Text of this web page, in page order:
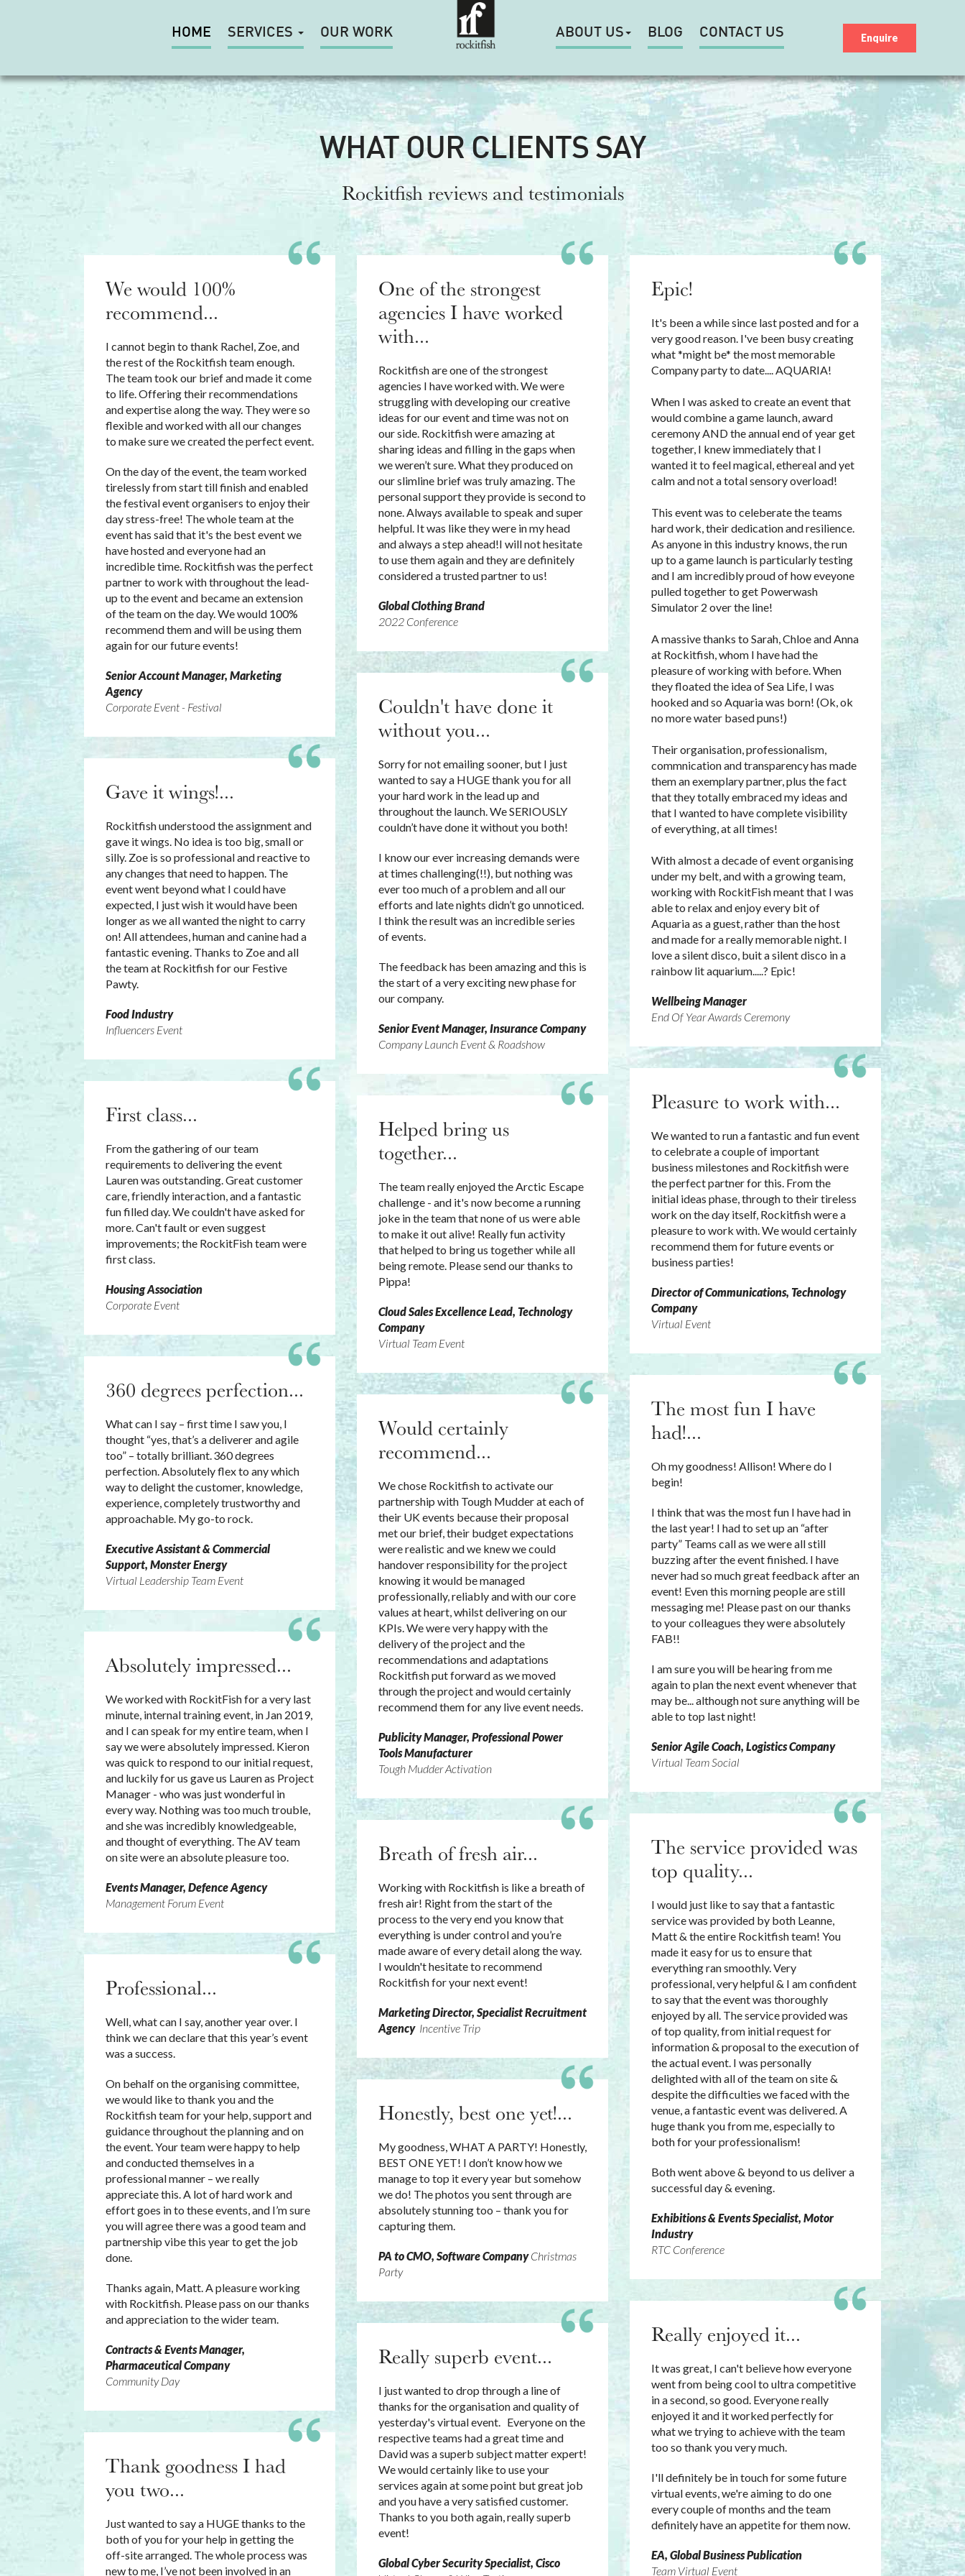
Enquire
HOME SERVICES OUR WORK ABOUT US BLOG CONTACT US
WHAT OUR CLIENTS SAY
Rockitfish reviews and testimonials
We would 100%
recommend...
I cannot begin to thank Rachel, Zoe, and
the rest of the Rockitfish team enough.
The team took our brief and made it come
to life. Offering their recommendations
and expertise along the way. They were so
flexible and worked with all our changes
to make sure we created the perfect event.
On the day of the event, the team worked
tirelessly from start till finish and enabled
the festival event organisers to enjoy their
day stress-free! The whole team at the
event has said that it's the best event we
have hosted and everyone had an
incredible time. Rockitfish was the perfect
partner to work with throughout the lead-
up to the event and became an extension
of the team on the day. We would 100%
recommend them and will be using them
again for our future events!
Senior Account Manager, Marketing
Agency
Corporate Event - Festival
Gave it wings!...
Rockitfish understood the assignment and
gave it wings. No idea is too big, small or
silly. Zoe is so professional and reactive to
any changes that need to happen. The
event went beyond what I could have
expected, I just wish it would have been
longer as we all wanted the night to carry
on! All attendees, human and canine had a
fantastic evening. Thanks to Zoe and all
the team at Rockitfish for our Festive
Pawty.
Food Industry
Influencers Event
First class...
From the gathering of our team
requirements to delivering the event
Lauren was outstanding. Great customer
care, friendly interaction, and a fantastic
fun filled day. We couldn't have asked for
more. Can't fault or even suggest
improvements; the RockitFish team were
first class.
Housing Association
Corporate Event
360 degrees perfection...
What can I say – first time I saw you, I
thought “yes, that’s a deliverer and agile
too” – totally brilliant. 360 degrees
perfection. Absolutely flex to any which
way to delight the customer, knowledge,
experience, completely trustworthy and
approachable. My go-to rock.
Executive Assistant & Commercial
Support, Monster Energy
Virtual Leadership Team Event
Absolutely impressed...
We worked with RockitFish for a very last
minute, internal training event, in Jan 2019,
and I can speak for my entire team, when I
say we were absolutely impressed. Kieron
was quick to respond to our initial request,
and luckily for us gave us Lauren as Project
Manager - who was just wonderful in
every way. Nothing was too much trouble,
and she was incredibly knowledgeable,
and thought of everything. The AV team
on site were an absolute pleasure too.
Events Manager, Defence Agency
Management Forum Event
Professional...
Well, what can I say, another year over. I
think we can declare that this year’s event
was a success.
On behalf on the organising committee,
we would like to thank you and the
Rockitfish team for your help, support and
guidance throughout the planning and on
the event. Your team were happy to help
and conducted themselves in a
professional manner – we really
appreciate this. A lot of hard work and
effort goes in to these events, and I’m sure
you will agree there was a good team and
partnership vibe this year to get the job
done.
Thanks again, Matt. A pleasure working
with Rockitfish. Please pass on our thanks
and appreciation to the wider team.
Contracts & Events Manager,
Pharmaceutical Company
Community Day
Thank goodness I had
you two...
Just wanted to say a HUGE thanks to the
both of you for your help in getting the
off-site arranged. The whole process was
new to me, I’ve not been involved in an
One of the strongest
agencies I have worked
with...
Rockitfish are one of the strongest
agencies I have worked with. We were
struggling with developing our creative
ideas for our event and time was not on
our side. Rockitfish were amazing at
sharing ideas and filling in the gaps when
we weren’t sure. What they produced on
our slimline brief was truly amazing. The
personal support they provide is second to
none. Always available to speak and super
helpful. It was like they were in my head
and always a step ahead!I will not hesitate
to use them again and they are definitely
considered a trusted partner to us!
Global Clothing Brand
2022 Conference
Couldn't have done it
without you...
Sorry for not emailing sooner, but I just
wanted to say a HUGE thank you for all
your hard work in the lead up and
throughout the launch. We SERIOUSLY
couldn’t have done it without you both!
I know our ever increasing demands were
at times challenging(!!), but nothing was
ever too much of a problem and all our
efforts and late nights didn’t go unnoticed.
I think the result was an incredible series
of events.
The feedback has been amazing and this is
the start of a very exciting new phase for
our company.
Senior Event Manager, Insurance Company
Company Launch Event & Roadshow
Helped bring us
together...
The team really enjoyed the Arctic Escape
challenge - and it's now become a running
joke in the team that none of us were able
to make it out alive! Really fun activity
that helped to bring us together while all
being remote. Please send our thanks to
Pippa!
Cloud Sales Excellence Lead, Technology
Company
Virtual Team Event
Would certainly
recommend...
We chose Rockitfish to activate our
partnership with Tough Mudder at each of
their UK events because their proposal
met our brief, their budget expectations
were realistic and we knew we could
handover responsibility for the project
knowing it would be managed
professionally, reliably and with our core
values at heart, whilst delivering on our
KPIs. We were very happy with the
delivery of the project and the
recommendations and adaptations
Rockitfish put forward as we moved
through the project and would certainly
recommend them for any live event needs.
Publicity Manager, Professional Power
Tools Manufacturer
Tough Mudder Activation
Breath of fresh air...
Working with Rockitfish is like a breath of
fresh air! Right from the start of the
process to the very end you know that
everything is under control and you’re
made aware of every detail along the way.
I wouldn't hesitate to recommend
Rockitfish for your next event!
Marketing Director, Specialist Recruitment
Agency Incentive Trip
Honestly, best one yet!...
My goodness, WHAT A PARTY! Honestly,
BEST ONE YET! I don’t know how we
manage to top it every year but somehow
we do! The photos you sent through are
absolutely stunning too – thank you for
capturing them.
PA to CMO, Software Company Christmas
Party
Really superb event...
I just wanted to drop through a line of
thanks for the organisation and quality of
yesterday's virtual event. Everyone on the
respective teams had a great time and
David was a superb subject matter expert!
We would certainly like to use your
services again at some point but great job
and you have a very satisfied customer.
Thanks to you both again, really superb
event!
Global Cyber Security Specialist, Cisco
Epic!
It's been a while since last posted and for a
very good reason. I've been busy creating
what *might be* the most memorable
Company party to date.... AQUARIA!
When I was asked to create an event that
would combine a game launch, award
ceremony AND the annual end of year get
together, I knew immediately that I
wanted it to feel magical, ethereal and yet
calm and not a total sensory overload!
This event was to celeberate the teams
hard work, their dedication and resilience.
As anyone in this industry knows, the run
up to a game launch is particularly testing
and I am incredibly proud of how eveyone
pulled together to get Powerwash
Simulator 2 over the line!
A massive thanks to Sarah, Chloe and Anna
at Rockitfish, whom I have had the
pleasure of working with before. When
they floated the idea of Sea Life, I was
hooked and so Aquaria was born! (Ok, ok
no more water based puns!)
Their organisation, professionalism,
commnication and transparency has made
them an exemplary partner, plus the fact
that they totally embraced my ideas and
that I wanted to have complete visibility
of everything, at all times!
With almost a decade of event organising
under my belt, and with a growing team,
working with RockitFish meant that I was
able to relax and enjoy every bit of
Aquaria as a guest, rather than the host
and made for a really memorable night. I
love a silent disco, buit a silent disco in a
rainbow lit aquarium.....? Epic!
Wellbeing Manager
End Of Year Awards Ceremony
Pleasure to work with...
We wanted to run a fantastic and fun event
to celebrate a couple of important
business milestones and Rockitfish were
the perfect partner for this. From the
initial ideas phase, through to their tireless
work on the day itself, Rockitfish were a
pleasure to work with. We would certainly
recommend them for future events or
business parties!
Director of Communications, Technology
Company
Virtual Event
The most fun I have
had!...
Oh my goodness! Allison! Where do I
begin!
I think that was the most fun I have had in
the last year! I had to set up an “after
party” Teams call as we were all still
buzzing after the event finished. I have
never had so much great feedback after an
event! Even this morning people are still
messaging me! Please past on our thanks
to your colleagues they were absolutely
FAB!!
I am sure you will be hearing from me
again to plan the next event whenever that
may be... although not sure anything will be
able to top last night!
Senior Agile Coach, Logistics Company
Virtual Team Social
The service provided was
top quality...
I would just like to say that a fantastic
service was provided by both Leanne,
Matt & the entire Rockitfish team! You
made it easy for us to ensure that
everything ran smoothly. Very
professional, very helpful & I am confident
to say that the event was thoroughly
enjoyed by all. The service provided was
of top quality, from initial request for
information & proposal to the execution of
the actual event. I was personally
delighted with all of the team on site &
despite the difficulties we faced with the
venue, a fantastic event was delivered. A
huge thank you from me, especially to
both for your professionalism!
Both went above & beyond to us deliver a
successful day & evening.
Exhibitions & Events Specialist, Motor
Industry
RTC Conference
Really enjoyed it...
It was great, I can't believe how everyone
went from being cool to ultra competitive
in a second, so good. Everyone really
enjoyed it and it worked perfectly for
what we trying to achieve with the team
too so thank you very much.
I'll definitely be in touch for some future
virtual events, we're aiming to do one
every couple of months and the team
definitely have an appetite for them now.
EA, Global Business Publication
Team Virtual Event